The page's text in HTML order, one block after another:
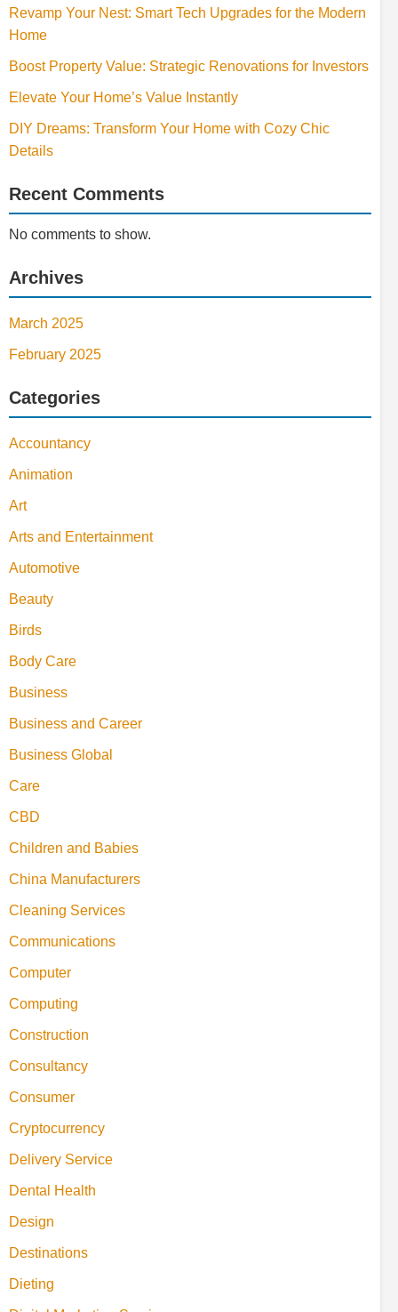
Revamp Your Nest: Smart Tech Upgrades for the Modern
Home
Boost Property Value: Strategic Renovations for Investors
Elevate Your Home’s Value Instantly
DIY Dreams: Transform Your Home with Cozy Chic
Details
Recent Comments
No comments to show.
Archives
March 2025
February 2025
Categories
Accountancy
Animation
Art
Arts and Entertainment
Automotive
Beauty
Birds
Body Care
Business
Business and Career
Business Global
Care
CBD
Children and Babies
China Manufacturers
Cleaning Services
Communications
Computer
Computing
Construction
Consultancy
Consumer
Cryptocurrency
Delivery Service
Dental Health
Design
Destinations
Dieting